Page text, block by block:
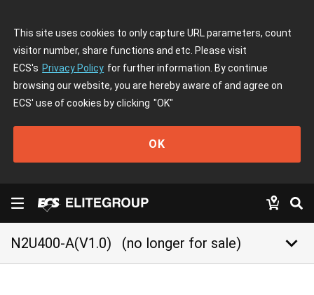
This site uses cookies to only capture URL parameters, count
visitor number, share functions and etc. Please visit
ECS's Privacy Policy for further information. By continue
browsing our website, you are hereby aware of and agree on
ECS' use of cookies by clicking "OK"
OK
N2U400-A(V1.0) (no longer for sale) keyboard_arrow_down